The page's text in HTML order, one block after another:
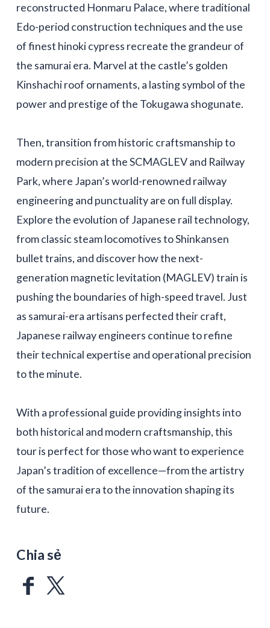
reconstructed Honmaru Palace, where traditional
Edo-period construction techniques and the use
of finest hinoki cypress recreate the grandeur of
the samurai era. Marvel at the castle’s golden
Kinshachi roof ornaments, a lasting symbol of the
power and prestige of the Tokugawa shogunate.
Then, transition from historic craftsmanship to
modern precision at the SCMAGLEV and Railway
Park, where Japan’s world-renowned railway
engineering and punctuality are on full display.
Explore the evolution of Japanese rail technology,
from classic steam locomotives to Shinkansen
bullet trains, and discover how the next-
generation magnetic levitation (MAGLEV) train is
pushing the boundaries of high-speed travel. Just
as samurai-era artisans perfected their craft,
Japanese railway engineers continue to refine
their technical expertise and operational precision
to the minute.
With a professional guide providing insights into
both historical and modern craftsmanship, this
tour is perfect for those who want to experience
Japan’s tradition of excellence—from the artistry
of the samurai era to the innovation shaping its
future.
Chia sẻ